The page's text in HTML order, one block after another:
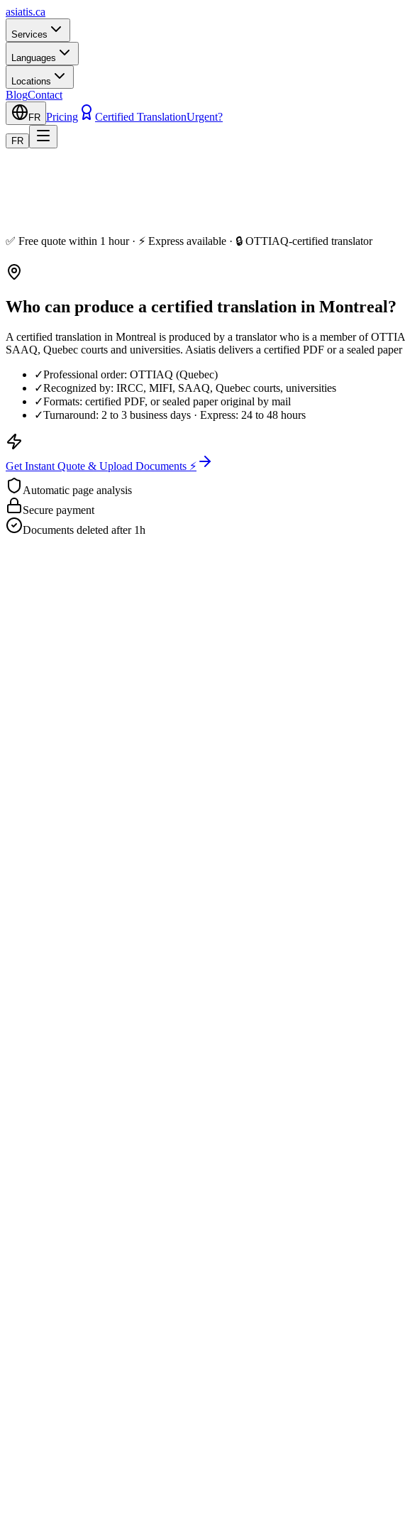
asiatis.ca
Services
Languages
Locations
BlogContact
FR Pricing Certified TranslationUrgent?
FR
✅ Free quote within 1 hour · ⚡ Express available · 🔒 OTTIAQ-certified translator
Who can produce a certified translation in Montreal?
A certified translation in Montreal is produced by a translator who is a member of
SAAQ, Quebec courts and universities. Asiatis delivers a certified PDF or a sealed
✓Professional order: OTTIAQ (Quebec)
✓Recognized by: IRCC, MIFI, SAAQ, Quebec courts, universities
✓Formats: certified PDF, or sealed paper original by mail
✓Turnaround: 2 to 3 business days · Express: 24 to 48 hours
Get Instant Quote & Upload Documents ⚡
Automatic page analysis
Secure payment
Documents deleted after 1h